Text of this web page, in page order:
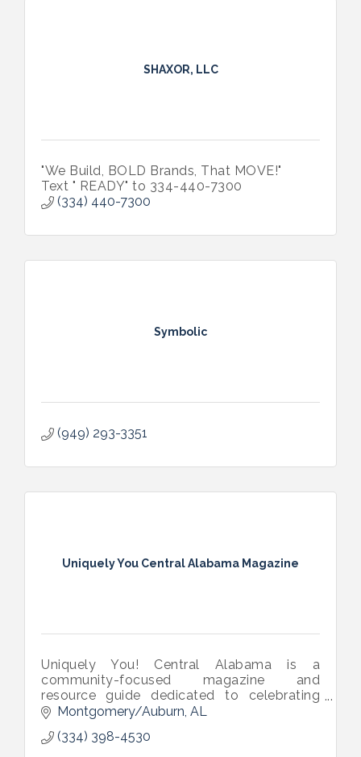
SHAXOR, LLC
"We Build, BOLD Brands, That MOVE!"
Text " READY" to 334-440-7300
(334) 440-7300
Symbolic
(949) 293-3351
Uniquely You Central Alabama Magazine
Uniquely You! Central Alabama is a
community-focused magazine and
resource guide dedicated to celebrating
individuals in the disability community while
support. Serving the River Region and
Montgomery/Auburn AL
(334) 398-4530